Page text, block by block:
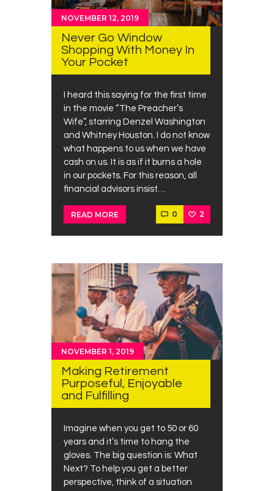
NOVEMBER 12, 2019
Never Go Window
Shopping With Money In
Your Pocket
I heard this saying for the first time
in the movie “The Preacher’s
Wife”, starring Denzel Washington
and Whitney Houston. I do not know
what happens to us when we have
cash on us. It is as if it burns a hole
in our pockets. For this reason, all
financial advisors insist…
READ MORE 0 2
NOVEMBER 1, 2019
Making Retirement
Purposeful, Enjoyable
and Fulfilling
Imagine when you get to 50 or 60
years and it’s time to hang the
gloves. The big question is: What
Next? To help you get a better
perspective, think of a situation